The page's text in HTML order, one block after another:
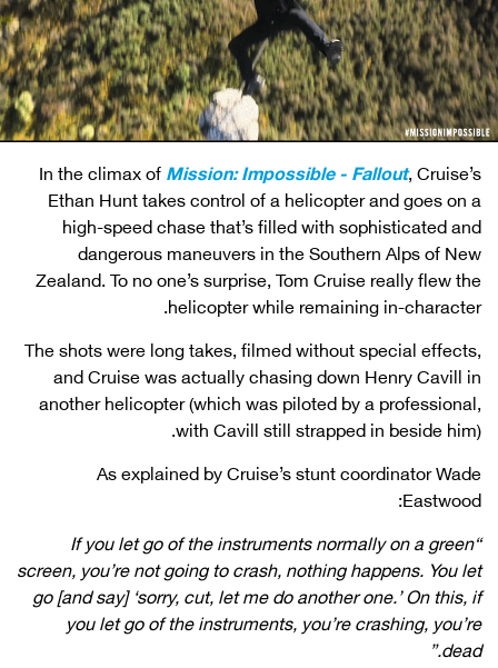
In the climax ofMission: Impossible - Fallout, Cruise’s
Ethan Hunt takes control of a helicopter and goes on a
high-speed chase that’s filled with sophisticated and
dangerous maneuvers in the Southern Alps of New
Zealand. To no one’s surprise, Tom Cruise really flew the
helicopter while remaining in-character.
The shots were long takes, filmed without special effects,
and Cruise was actually chasing down Henry Cavill in
another helicopter (which was piloted by a professional,
with Cavill still strapped in beside him).
As explained by Cruise’s stunt coordinator Wade
Eastwood:
“If you let go of the instruments normally on a green
screen, you’re not going to crash, nothing happens. You let
go [and say] ‘sorry, cut, let me do another one.’ On this, if
you let go of the instruments, you’re crashing, you’re
dead.”